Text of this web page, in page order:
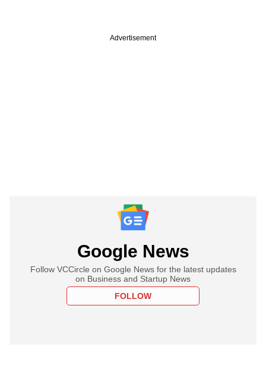
Advertisement
Google News
Follow VCCircle on Google News for the latest updates
on Business and Startup News
FOLLOW